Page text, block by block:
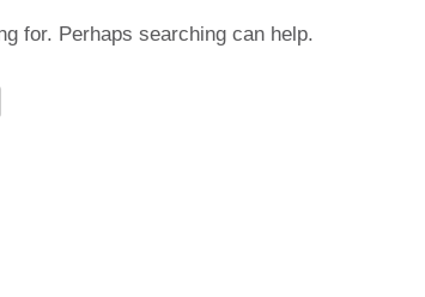
for. Perhaps searching can help.